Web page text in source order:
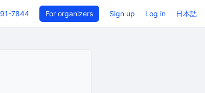
7844 For organizers Sign up Log in 日本語